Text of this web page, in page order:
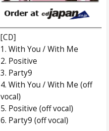
[CD]
1. With You / With Me
2. Positive
3. Party9
4. With You / With Me (off
vocal)
5. Positive (off vocal)
6. Party9 (off vocal)